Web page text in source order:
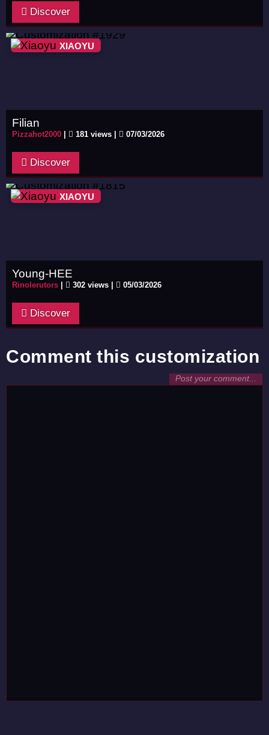
Discover
XIAOYU
Filian
Pizzahot2000 181 views | 07/03/2026
Discover
XIAOYU
Young-HEE
Rinolerutors 302 views | 05/03/2026
Discover
Comment this customization